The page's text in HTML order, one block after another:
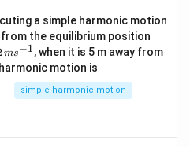
precision of a number. The
figures are:
significant.
a simple harmonic motion
the equilibrium position
ms−1, when it is 5 m away from
motion is
simple harmonic motion